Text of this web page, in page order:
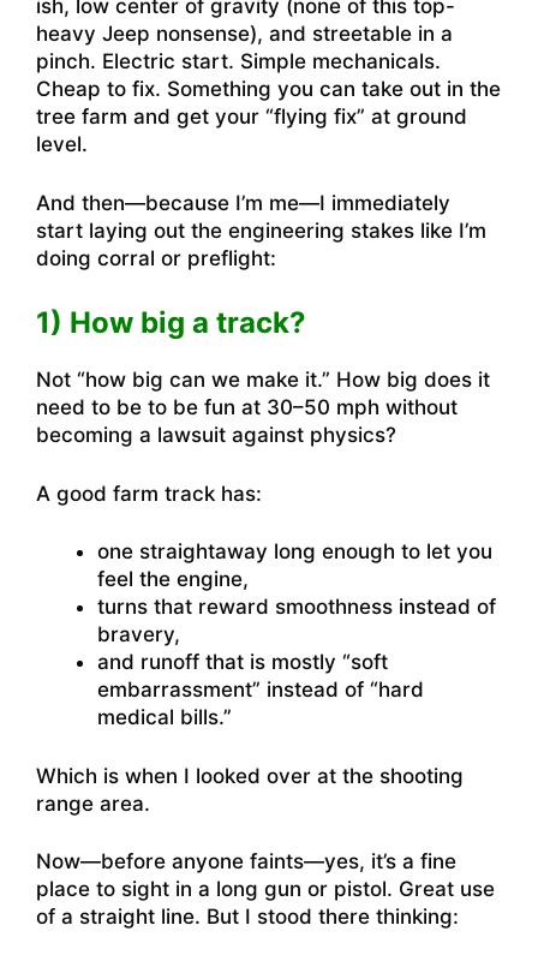
ish, low center of gravity (none of this top-
heavy Jeep nonsense), and streetable in a
pinch. Electric start. Simple mechanicals.
Cheap to fix. Something you can take out in the
tree farm and get your “flying fix” at ground
level.
And then—because I’m me—I immediately
start laying out the engineering stakes like I’m
doing corral or preflight:
1) How big a track?
Not “how big can we make it.” How big does it
need to be to be fun at 30–50 mph without
becoming a lawsuit against physics?
A good farm track has:
one straightaway long enough to let you
feel the engine,
turns that reward smoothness instead of
bravery,
and runoff that is mostly “soft
embarrassment” instead of “hard
medical bills.”
Which is when I looked over at the shooting
range area.
Now—before anyone faints—yes, it’s a fine
place to sight in a long gun or pistol. Great use
of a straight line. But I stood there thinking: